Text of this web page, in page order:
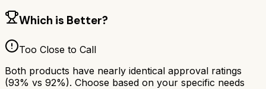
Which is Better?
Too Close to Call
Both products have nearly identical approval ratings
(93% vs 92%). Choose based on your specific needs